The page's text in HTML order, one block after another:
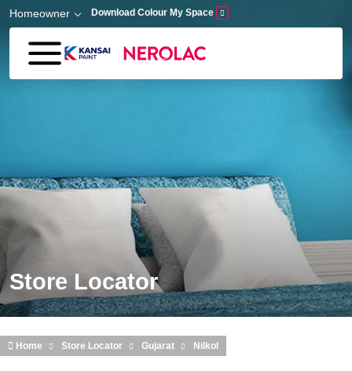
Skip to main content
Homeowner Download Colour My Space
Store Locator
Home Store Locator Gujarat Nilkol